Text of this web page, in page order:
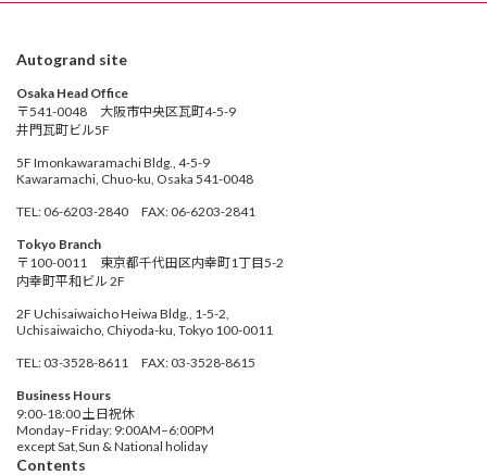
Autogrand site
Osaka Head Office
〒541-0048 大阪市中央区瓦町4-5-9
井門瓦町ビル5F
5F Imonkawaramachi Bldg., 4-5-9
Kawaramachi, Chuo-ku, Osaka 541-0048
TEL: 06-6203-2840 FAX: 06-6203-2841
Tokyo Branch
〒100-0011 東京都千代田区内幸町1丁目5-2
内幸町平和ビル 2F
2F Uchisaiwaicho Heiwa Bldg., 1-5-2,
Uchisaiwaicho, Chiyoda-ku, Tokyo 100-0011
TEL: 03-3528-8611 FAX: 03-3528-8615
Business Hours
9:00-18:00 土日祝休
Monday–Friday: 9:00AM–6:00PM
except Sat,Sun & National holiday
Contents